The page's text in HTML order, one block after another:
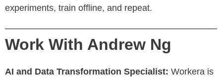
experiments, train offline, and repeat.
Work With Andrew Ng
AI and Data Transformation Specialist: Workera is